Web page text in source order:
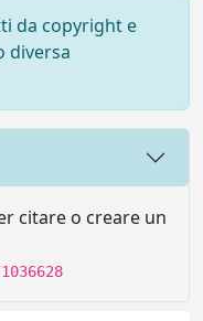
da copyright e
diversa
citare o creare un